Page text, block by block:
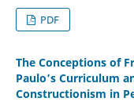
PDF
The Conceptions of
Paulo’s Curriculum
Constructionism in